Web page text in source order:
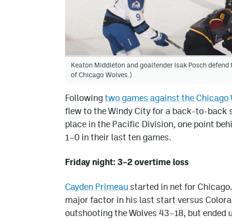
Keaton Middleton and goaltender Isak Posch
of Chicago Wolves.)
Followingtwo games against the Chicago
flew to the Windy City for a back-to-back
place in the Pacific Division, one point
1–0 in their last ten games.
Friday night: 3–2 overtime loss
Cayden Primeau started in net for
major factor in his last start versus
outshooting the Wolves 43–18, but